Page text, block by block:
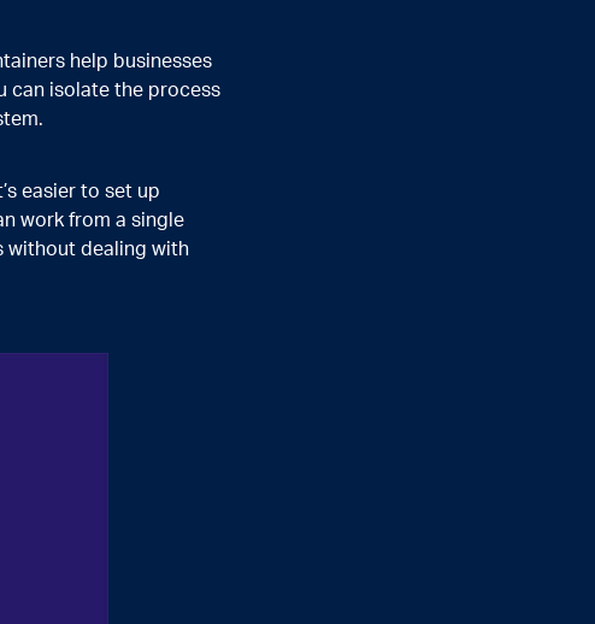
help businesses
can isolate the process
easier to set up
work from a single
without dealing with